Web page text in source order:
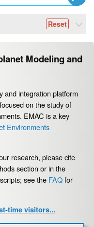
Modeling and
and integration platform
on the study of
EMAC is a key
Environments
research, please cite
section or in the
see the FAQfor
time visitors...